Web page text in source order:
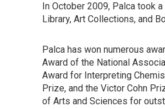
In October 2009, Palca took
Library, Art Collections, and
Palca has won numerous
Award of the National
Award for Interpreting
Prize, and the Victor Cohn
of Arts and Sciences for